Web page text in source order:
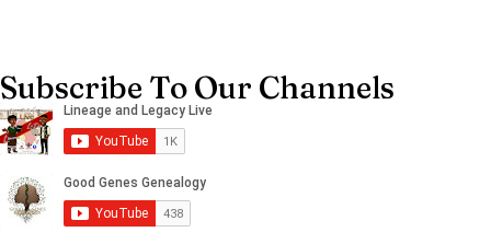
Subscribe To Our Channels